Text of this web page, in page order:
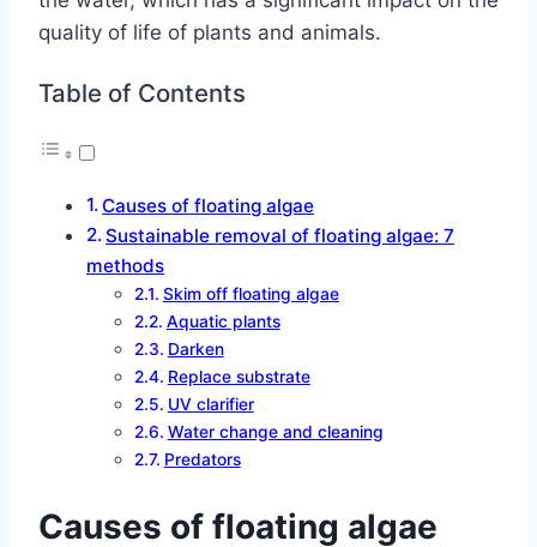
quality of life of plants and animals.
Table of Contents
Causes of floating algae
Sustainable removal of floating algae: 7
methods
Skim off floating algae
Aquatic plants
Darken
Replace substrate
UV clarifier
Water change and cleaning
Predators
Causes of floating algae